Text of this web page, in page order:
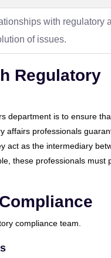
with regulatory
of issues.
Regulatory
department is to ensure
affairs professionals
act as the intermediary
these professionals must
compliance team.